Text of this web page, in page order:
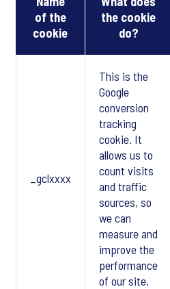
of the
cookie
the cookie
do?
_gclxxxx
This is the
Google
conversion
tracking
cookie. It
allows us to
count visits
and traffic
sources, so
we can
measure and
improve the
performance
of our site.